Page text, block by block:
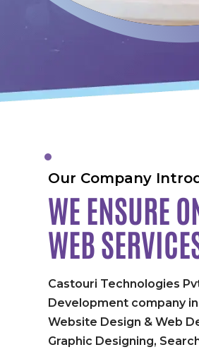
Our Company
WE ENSURE
WEB
Castouri Technologies
Development company
Website Design & Web
Graphic Designing,